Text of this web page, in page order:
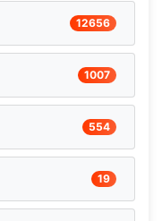
12656
1007
554
19